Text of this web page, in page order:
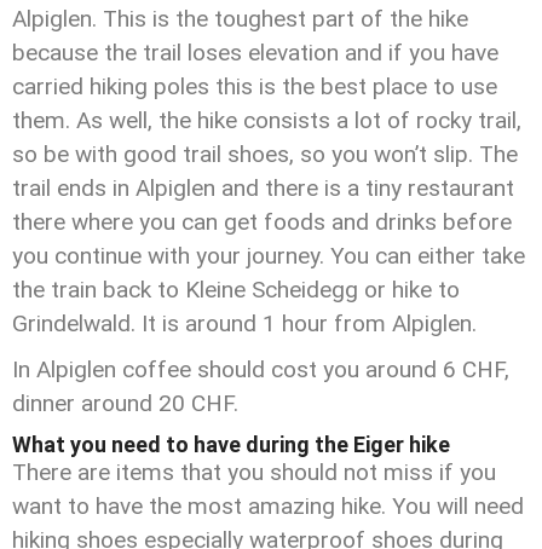
Alpiglen. This is the toughest part of the hike
because the trail loses elevation and if you have
carried hiking poles this is the best place to use
them. As well, the hike consists a lot of rocky trail,
so be with good trail shoes, so you won’t slip. The
trail ends in Alpiglen and there is a tiny restaurant
there where you can get foods and drinks before
you continue with your journey. You can either take
the train back to Kleine Scheidegg or hike to
Grindelwald. It is around 1 hour from Alpiglen.
In Alpiglen coffee should cost you around 6 CHF,
dinner around 20 CHF.
What you need to have during the Eiger hike
There are items that you should not miss if you
want to have the most amazing hike. You will need
hiking shoes especially waterproof shoes during